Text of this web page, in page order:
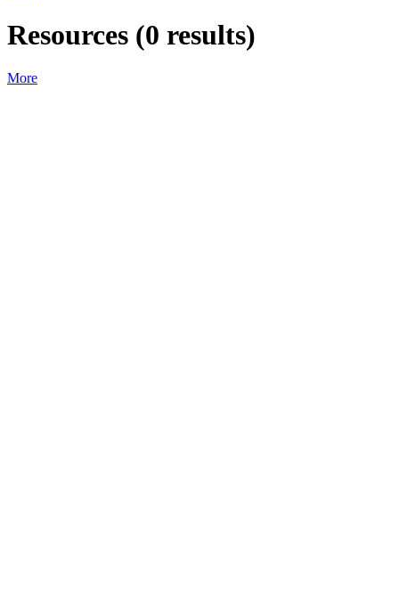
Resources (0 results)
More